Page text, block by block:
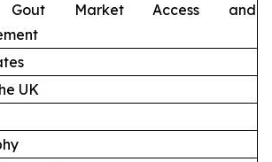
Gout Market Access and
UK